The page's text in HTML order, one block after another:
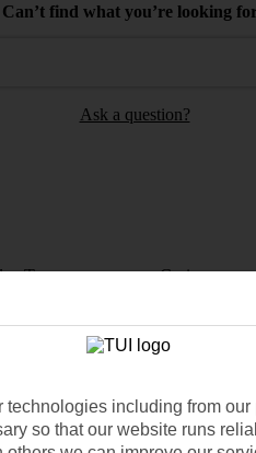
Can’t find what you’re looking
Ask a question?
Types Cruise
Cookies
Cookies notice
technologies including from our
so that our website runs